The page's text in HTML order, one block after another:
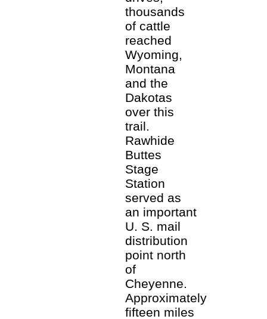
thousands
of cattle
reached
Wyoming,
Montana
and the
Dakotas
over this
trail.
Rawhide
Buttes
Stage
Station
served as
an important
U. S. mail
distribution
point north
of
Cheyenne.
Approximately
fifteen miles